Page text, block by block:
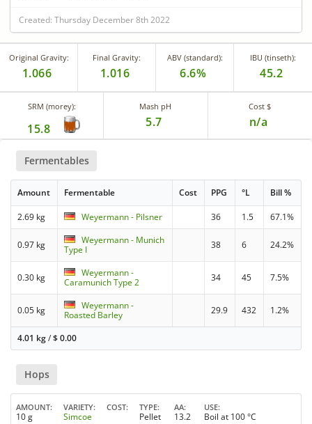
Created: Thursday December 8th 2022
Original Gravity:
1.066
Final Gravity:
1.016
ABV (standard):
6.6%
IBU (tinseth):
45.2
SRM (morey):
15.8
Mash pH
5.7
Cost $
n/a
Fermentables
Amount Fermentable Cost PPG °L Bill %
2.69 kg Weyermann - Pilsner 36 1.5 67.1%
0.97 kg
Weyermann - Munich
Type I
38 6 24.2%
0.30 kg
Weyermann -
Caramunich Type 2
34 45 7.5%
0.05 kg
Weyermann -
Roasted Barley
29.9 432 1.2%
4.01 kg/$0.00
Hops
AMOUNT
10 g
VARIETY
Simcoe
COST TYPE
Pellet
AA
13.2
USE
Boil at 100 °C